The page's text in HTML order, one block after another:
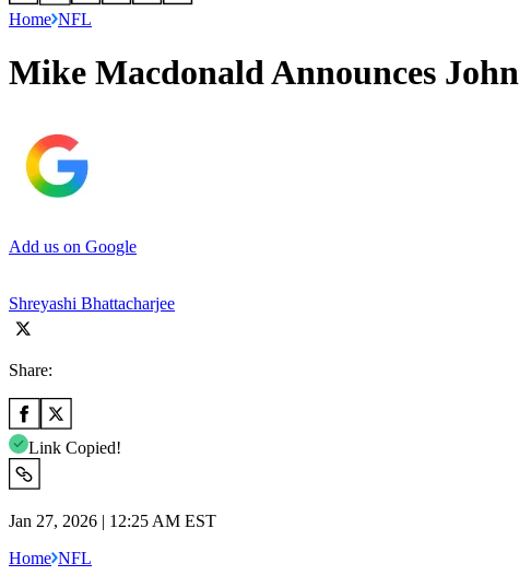
Home NFL
Mike Macdonald Announces
Add us on Google
Shreyashi Bhattacharjee
Share:
Link Copied!
Jan 27, 2026 | 12:25 AM EST
Home NFL